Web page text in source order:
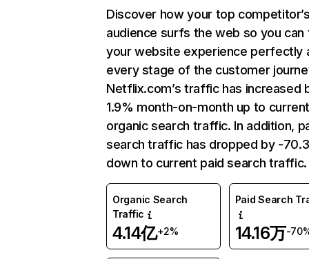
Discover how your top
audience surfs the web so you can
your website experience perfectly
every stage of the customer
Netflix.com’s traffic has increased
1.9% month-on-month up to
organic search traffic. In addition,
search traffic has dropped by -
down to current paid search traffic.
Organic Search
Traffic
4.14亿+2%
Paid Search
14.16万-